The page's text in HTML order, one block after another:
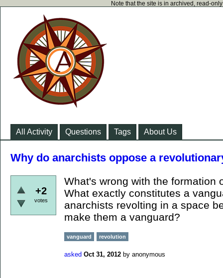
Note that the site is in archived, read-
All Activity Questions Tags About Us
Why do anarchists oppose a
+2
votes
What's wrong with the formation
What exactly constitutes a
anarchists revolting in a space
make them a vanguard?
vanguard revolution
asked Oct 31, 2012 by anonymous